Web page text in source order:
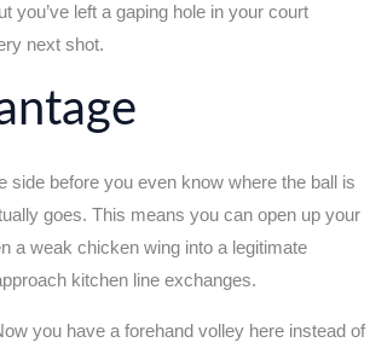
you’ve left a gaping hole in your court
next shot.
side before you even know where the ball is
goes. This means you can open up your
a weak chicken wing into a legitimate
kitchen line exchanges.
you have a forehand volley here instead of